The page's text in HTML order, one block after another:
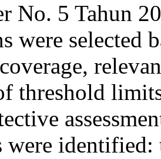
No. 5 Tahun
were selected
threshold
were